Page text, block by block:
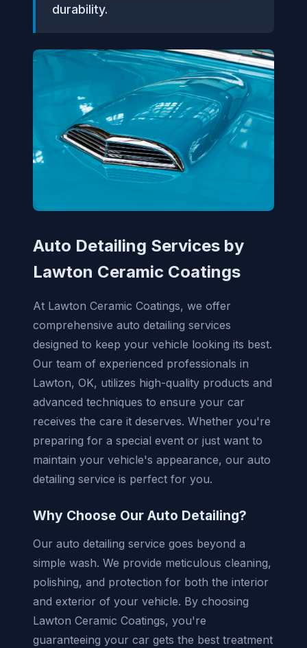
durability.
Auto Detailing Services by
Lawton Ceramic Coatings
At Lawton Ceramic Coatings, we offer
comprehensive auto detailing services
designed to keep your vehicle looking its best.
Our team of experienced professionals in
Lawton, OK, utilizes high-quality products and
advanced techniques to ensure your car
receives the care it deserves. Whether you're
preparing for a special event or just want to
maintain your vehicle's appearance, our auto
detailing service is perfect for you.
Why Choose Our Auto Detailing?
Our auto detailing service goes beyond a
simple wash. We provide meticulous cleaning,
polishing, and protection for both the interior
and exterior of your vehicle. By choosing
Lawton Ceramic Coatings, you're
guaranteeing your car gets the best treatment